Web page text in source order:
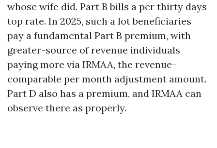
whose wife did. Part B bills a per thirty days
top rate. In 2025, such a lot beneficiaries
pay a fundamental Part B premium, with
greater-source of revenue individuals
paying more via IRMAA, the revenue-
comparable per month adjustment amount.
Part D also has a premium, and IRMAA can
observe there as properly.